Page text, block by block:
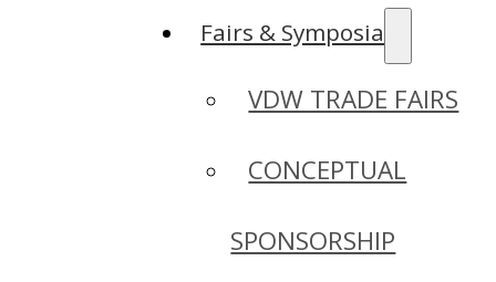
Fairs & Symposia
VDW TRADE FAIRS
CONCEPTUAL
SPONSORSHIP